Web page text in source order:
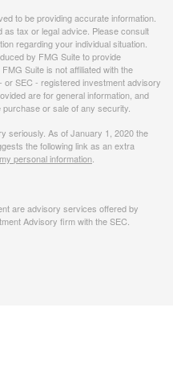
to be providing accurate information.
as tax or legal advice. Please consult
regarding your individual situation.
by FMG Suite to provide
Suite is not affiliated with the
SEC - registered investment advisory
are for general information, and
or sale of any security.
seriously. As of January 1, 2020 the
the following link as an extra
personal information
are advisory services offered by
Advisory firm with the SEC.